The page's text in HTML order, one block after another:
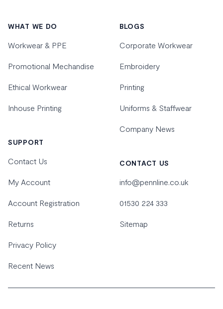
WHAT WE DO
Workwear & PPE
Promotional Mechandise
Ethical Workwear
Inhouse Printing
SUPPORT
Contact Us
My Account
Account Registration
Returns
Privacy Policy
Recent News
BLOGS
Corporate Workwear
Embroidery
Printing
Uniforms & Staffwear
Company News
CONTACT US
info@pennline.co.uk
01530 224 333
Sitemap